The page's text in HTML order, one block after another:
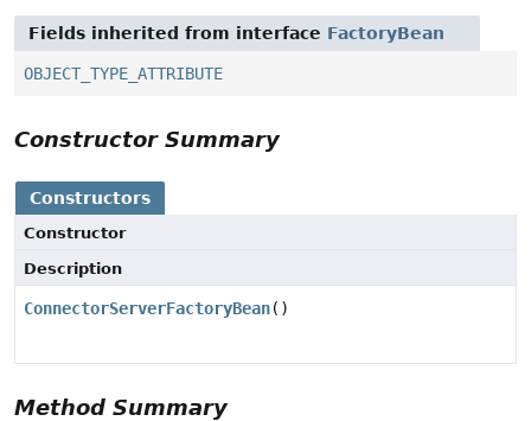
Fields inherited from interface FactoryBean
OBJECT_TYPE_ATTRIBUTE
Constructor Summary
Constructors
Constructor
Description
ConnectorServerFactoryBean()
Method Summary